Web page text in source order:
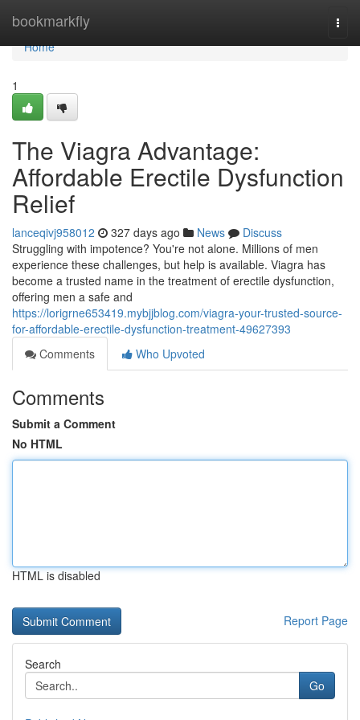
bookmarkfly
Home
Home
1
The Viagra Advantage:
Affordable Erectile Dysfunction
Relief
lanceqivj958012 327 days ago News
Discuss
Struggling with impotence? You're not alone. Millions of men
experience these challenges, but help is available. Viagra has
become a trusted name in the treatment of erectile dysfunction,
offering men a safe and
https://lorigrne653419.mybjjblog.com/viagra-your-trusted-source-
for-affordable-erectile-dysfunction-treatment-49627393
Comments
Who Upvoted
Comments
Submit a Comment
No HTML
HTML is disabled
Report Page
Search
Go